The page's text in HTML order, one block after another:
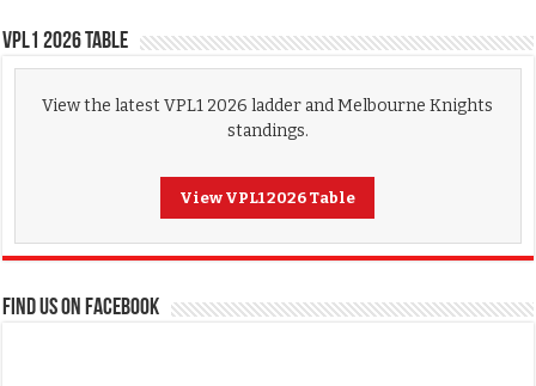
VPL1 2026 Table
View the latest VPL1 2026 ladder and Melbourne Knights
standings.
View VPL1 2026 Table
FIND US ON FACEBOOK